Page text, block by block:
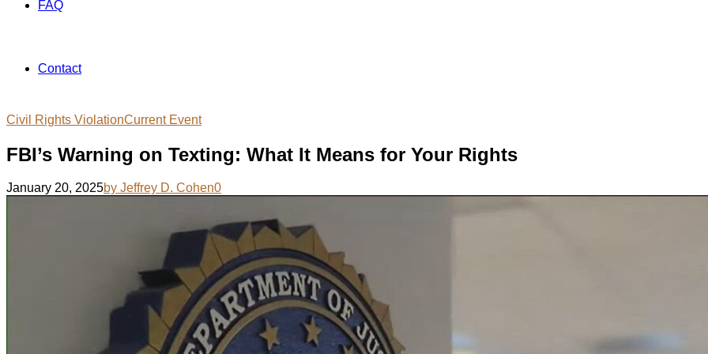
FAQ
Contact
Civil Rights ViolationCurrent Event
FBI’s Warning on Texting: What It Means for Your Rights
January 20, 2025by Jeffrey D. Cohen0